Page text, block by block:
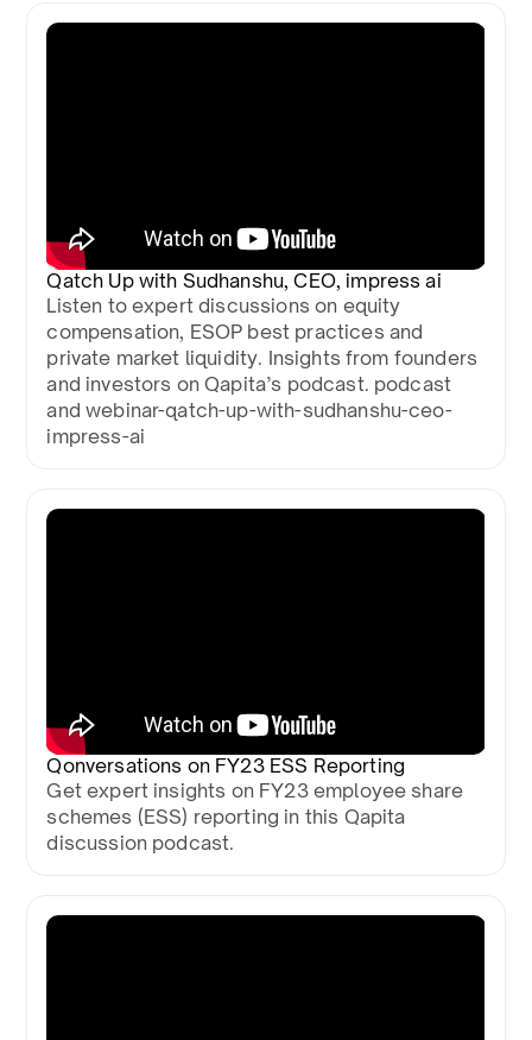
Qatch Up with Sudhanshu, CEO, impress ai
Listen to expert discussions on equity
compensation, ESOP best practices and
private market liquidity. Insights from founders
and investors on Qapita’s podcast. podcast
and webinar-qatch-up-with-sudhanshu-ceo-
impress-ai
Qonversations on FY23 ESS Reporting
Get expert insights on FY23 employee share
schemes (ESS) reporting in this Qapita
discussion podcast.